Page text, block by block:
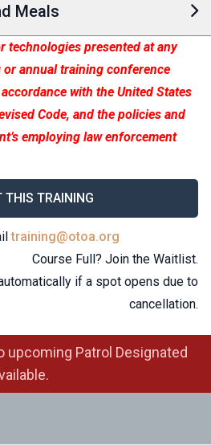
Meals
technologies presented at any
or annual training conference
with the United States
Code, and the policies and
employing law enforcement
THIS TRAINING
training@otoa.org
Course Full? Join the Waitlist.
if a spot opens due to
cancellation.
upcoming Patrol Designated